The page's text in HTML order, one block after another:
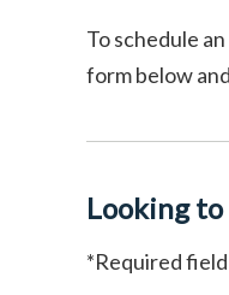
To schedule
form below
Looking to
*Required field